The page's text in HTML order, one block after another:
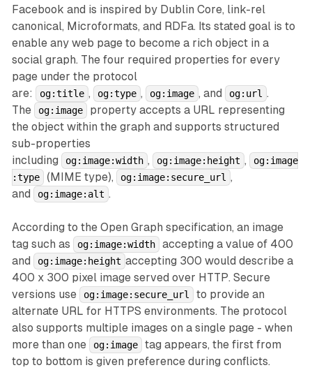
Facebook and is inspired by Dublin Core, link-rel
canonical, Microformats, and RDFa. Its stated goal is to
enable any web page to become a rich object in a
social graph. The four required properties for every
page under the protocol
are:
og:title , og:type , og:image , and og:url .
The
og:image
property accepts a URL representing
the object within the graph and supports structured
sub-properties
including
og:image:width , og:image:height ,
og:image
:type
(MIME type), og:image:secure_url ,
and
og:image:alt .
According to the Open Graph specification, an image
tag such as
og:image:width
accepting a value of 400
and
og:image:height accepting 300 would describe a
400 x 300 pixel image served over HTTP. Secure
versions use
og:image:secure_url
to provide an
alternate URL for HTTPS environments. The protocol
also supports multiple images on a single page - when
more than one
og:image
tag appears, the first from
top to bottom is given preference during conflicts.